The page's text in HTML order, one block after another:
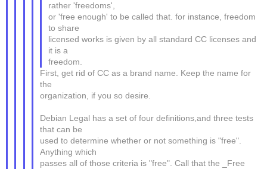
rather 'freedoms',
or 'free enough' to be called that. for instance, freedom
to share
licensed works is given by all standard CC licenses and
it is a
freedom.
First, get rid of CC as a brand name. Keep the name for
the
organization, if you so desire.
Debian Legal has a set of four definitions,and three tests
that can be
used to determine whether or not something is "free".
Anything which
passes all of those criteria is "free". Call that the _Free